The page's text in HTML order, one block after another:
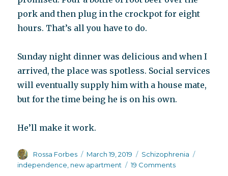
pork and then plug in the crockpot for eight
hours. That’s all you have to do.
Sunday night dinner was delicious and when I
arrived, the place was spotless. Social services
will eventually supply him with a house mate,
but for the time being he is on his own.
He’ll make it work.
Author
Rossa Forbes
Posted
on
March 19, 2019 Categories
Schizophrenia
independence new apartment 19 Commentson